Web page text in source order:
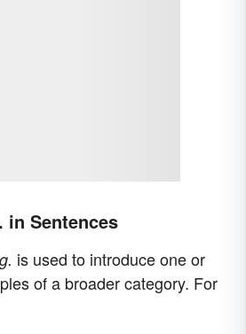
in Sentences
is used to introduce one or
of a broader category. For